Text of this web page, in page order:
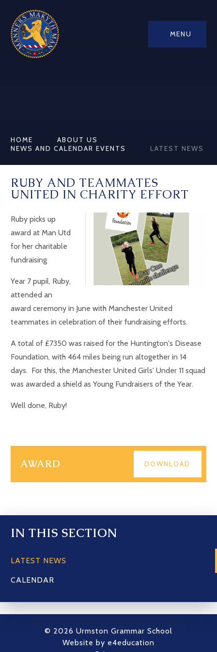
MENU
HOME
ABOUT US
NEWS AND CALENDAR EVENTS
LATEST NEWS
RUBY AND TEAMMATES
UNITED IN CHARITY EFFORT
Ruby picks up
award at Man Utd
for her charitable
fundraising
Year 7 pupil, Ruby,
attended an
award ceremony in June with Manchester United
teammates in celebration of their fundraising efforts.
A total of £7350 was raised for the Huntington's Disease
Foundation, with 464 miles being run altogether in 14
days. For this, the Manchester United Girls' Under 11 squad
was awarded a shield as Young Fundraisers of the Year.
Well done, Ruby!
AWARD DOWNLOAD
IN THIS SECTION
LATEST NEWS
CALENDAR
© 2026 Urmston Grammar School
Website by e4education